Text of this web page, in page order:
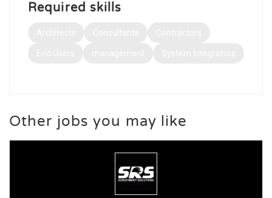
Required skills
Other jobs you may like